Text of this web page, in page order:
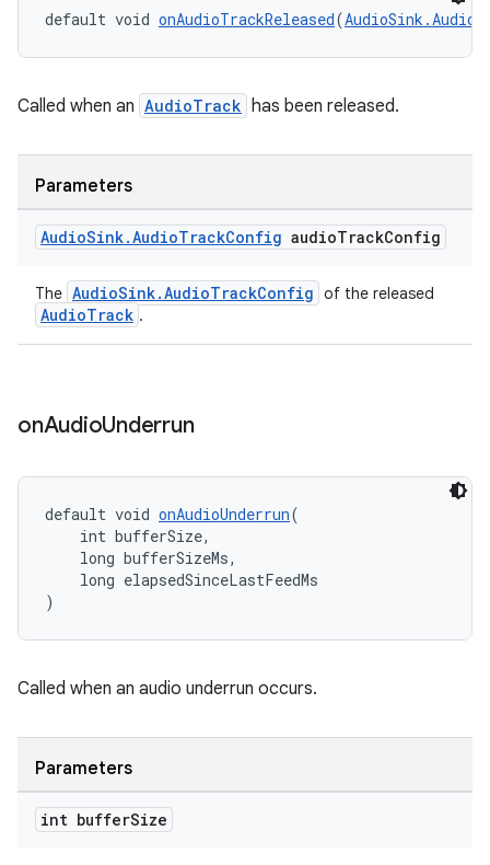
default void onAudioTrackReleased(
Called when an AudioTrack has been released.
Parameters
AudioSink.AudioTrackConfig audioTrackConfig
The AudioSink.AudioTrackConfig of the released
AudioTrack .
onAudioUnderrun
default void onAudioUnderrun(
int bufferSize,
long bufferSizeMs,
long elapsedSinceLastFeedMs
)
Called when an audio underrun occurs.
Parameters
int bufferSize